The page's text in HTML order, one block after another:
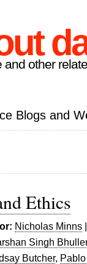
other
Blogs and
Ethics
Nicholas Minns
Singh Bhuller
Butcher,